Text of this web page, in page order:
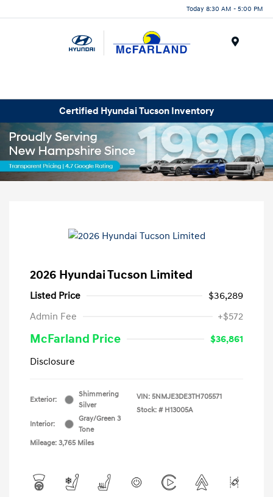
Today 8:30 AM - 5:00 PM
Certified Hyundai Tucson Inventory
2026 Hyundai Tucson Limited
Listed Price
$36,289
Admin Fee
+$572
McFarland Price
$36,861
Disclosure
Exterior:
Shimmering
Silver
Interior:
Gray/Green 3
Tone
Mileage: 3,765 Miles
VIN: 5NMJE3DE3TH705571
Stock: # H13005A